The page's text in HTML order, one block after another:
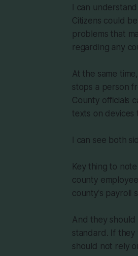
I can
Citizens could
problems that
regarding any
At the same
stops a person
County officials
texts on devices
I can see both
Key thing to
county
county's payroll
And they
standard. If they
should not rely